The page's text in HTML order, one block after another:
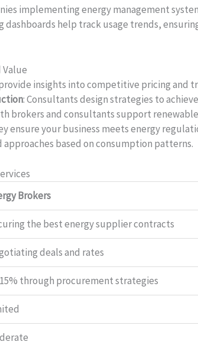
implementing energy management
dashboards help track usage trends,
Value
insights into competitive pricing and
: Consultants design strategies to
brokers and consultants support
ensure your business meets energy
approaches based on consumption patterns.
Brokers
the best energy supplier contracts
deals and rates
through procurement strategies